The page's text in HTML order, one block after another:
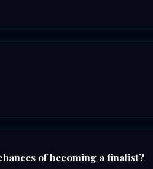
of becoming a finalist?